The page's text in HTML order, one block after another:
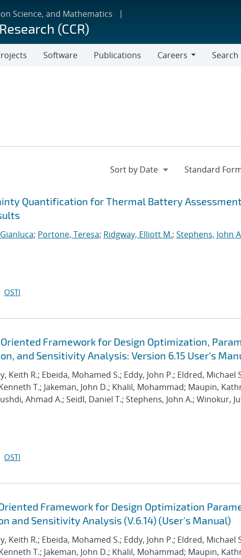
Science, and Mathematics
(CCR)
Software Publications
Careers
Search
Quantification for Thermal Battery
; Portone, Teresa; Ridgway, Elliott M.; Stephens, John
OSTI
Framework for Design Optimization,
and Sensitivity Analysis: Version 6.15 User's
Keith R.; Ebeida, Mohamed S.; Eddy, John P.; Eldred, Michael
T.; Jakeman, John D.; Khalil, Mohammad; Maupin,
Ahmad A.; Seidl, Daniel T.; Stephens, John A.; Winokur,
OSTI
Framework for Design Optimization
and Sensitivity Analysis (V.6.14) (User's Manual)
Keith R.; Ebeida, Mohamed S.; Eddy, John P.; Eldred, Michael
T.; Jakeman, John D.; Khalil, Mohammad; Maupin,